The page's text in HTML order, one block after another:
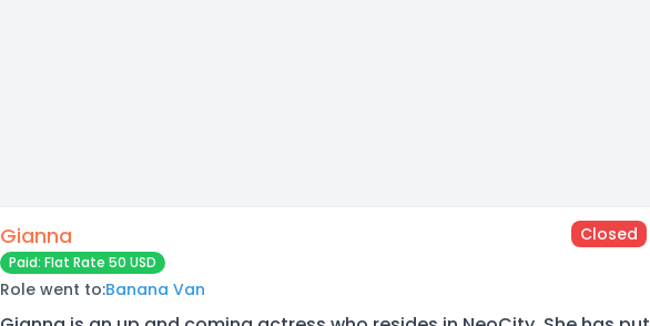
Gianna Closed
Paid: Flat Rate 50 USD
Role went to:Banana Van